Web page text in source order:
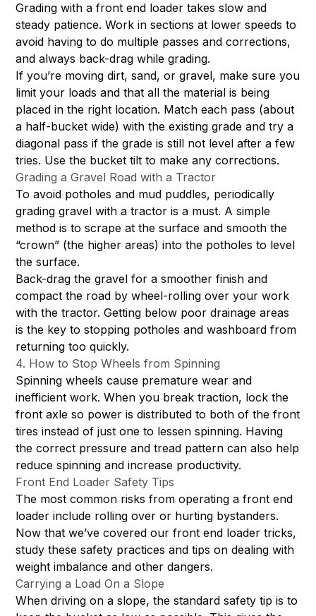
Grading with a front end loader takes slow and
steady patience. Work in sections at lower speeds to
avoid having to do multiple passes and corrections,
and always back-drag while grading.
If you’re moving dirt, sand, or gravel, make sure you
limit your loads and that all the material is being
placed in the right location. Match each pass (about
a half-bucket wide) with the existing grade and try a
diagonal pass if the grade is still not level after a few
tries. Use the bucket tilt to make any corrections.
Grading a Gravel Road with a Tractor
To avoid potholes and mud puddles, periodically
grading gravel with a tractor is a must. A simple
method is to scrape at the surface and smooth the
“crown” (the higher areas) into the potholes to level
the surface.
Back-drag the gravel for a smoother finish and
compact the road by wheel-rolling over your work
with the tractor. Getting below poor drainage areas
is the key to stopping potholes and washboard from
returning too quickly.
4. How to Stop Wheels from Spinning
Spinning wheels cause premature wear and
inefficient work. When you break traction, lock the
front axle so power is distributed to both of the front
tires instead of just one to lessen spinning. Having
the correct pressure and tread pattern can also help
reduce spinning and increase productivity.
Front End Loader Safety Tips
The most common risks from operating a front end
loader include rolling over or hurting bystanders.
Now that we’ve covered our front end loader tricks,
study these safety practices and tips on dealing with
weight imbalance and other dangers.
Carrying a Load On a Slope
When driving on a slope, the standard safety tip is to